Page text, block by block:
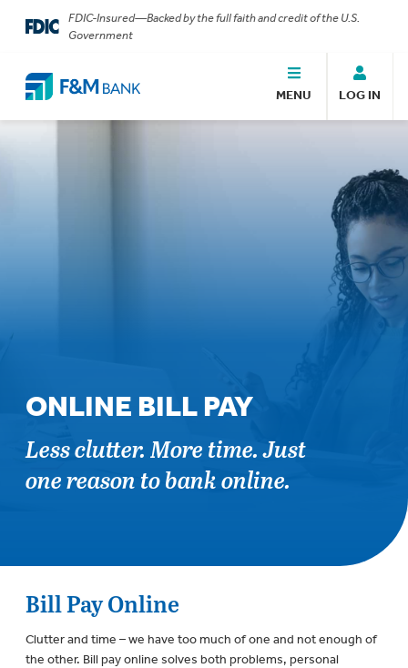
FDIC-Insured—Backed by the full faith and credit of the U.S.
Government
MENU LOG IN
ONLINE BILL PAY
Less clutter. More time. Just
one reason to bank online.
Bill Pay Online
Clutter and time – we have too much of one and not enough of
the other. Bill pay online solves both problems, personal